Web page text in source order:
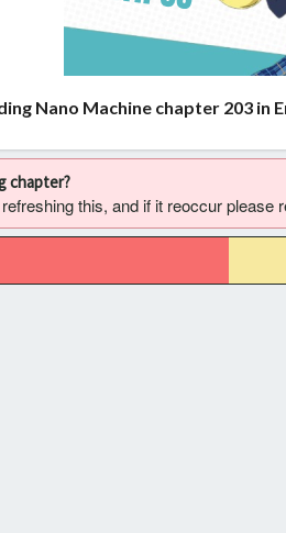
Nano Machine chapter 203 in
chapter?
this, and if it reoccur please